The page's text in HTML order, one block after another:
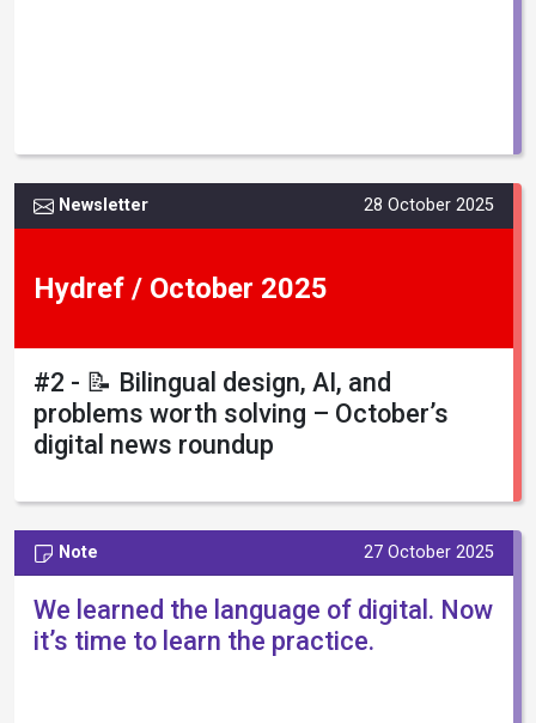
Newsletter 28 October 2025
Hydref / October 2025
#2 - 📝 Bilingual design, AI, and
problems worth solving – October’s
digital news roundup
Note 27 October 2025
We learned the language of digital. Now
it’s time to learn the practice.